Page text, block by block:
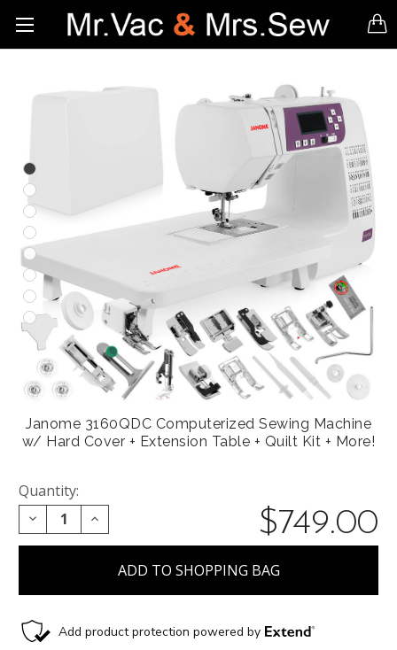
Janome 3160QDC Computerized Sewing Machine
w/ Hard Cover + Extension Table + Quilt Kit + More!
Quantity:
DECREASE QUANTITY:INCREASE QUANTITY: $749.00